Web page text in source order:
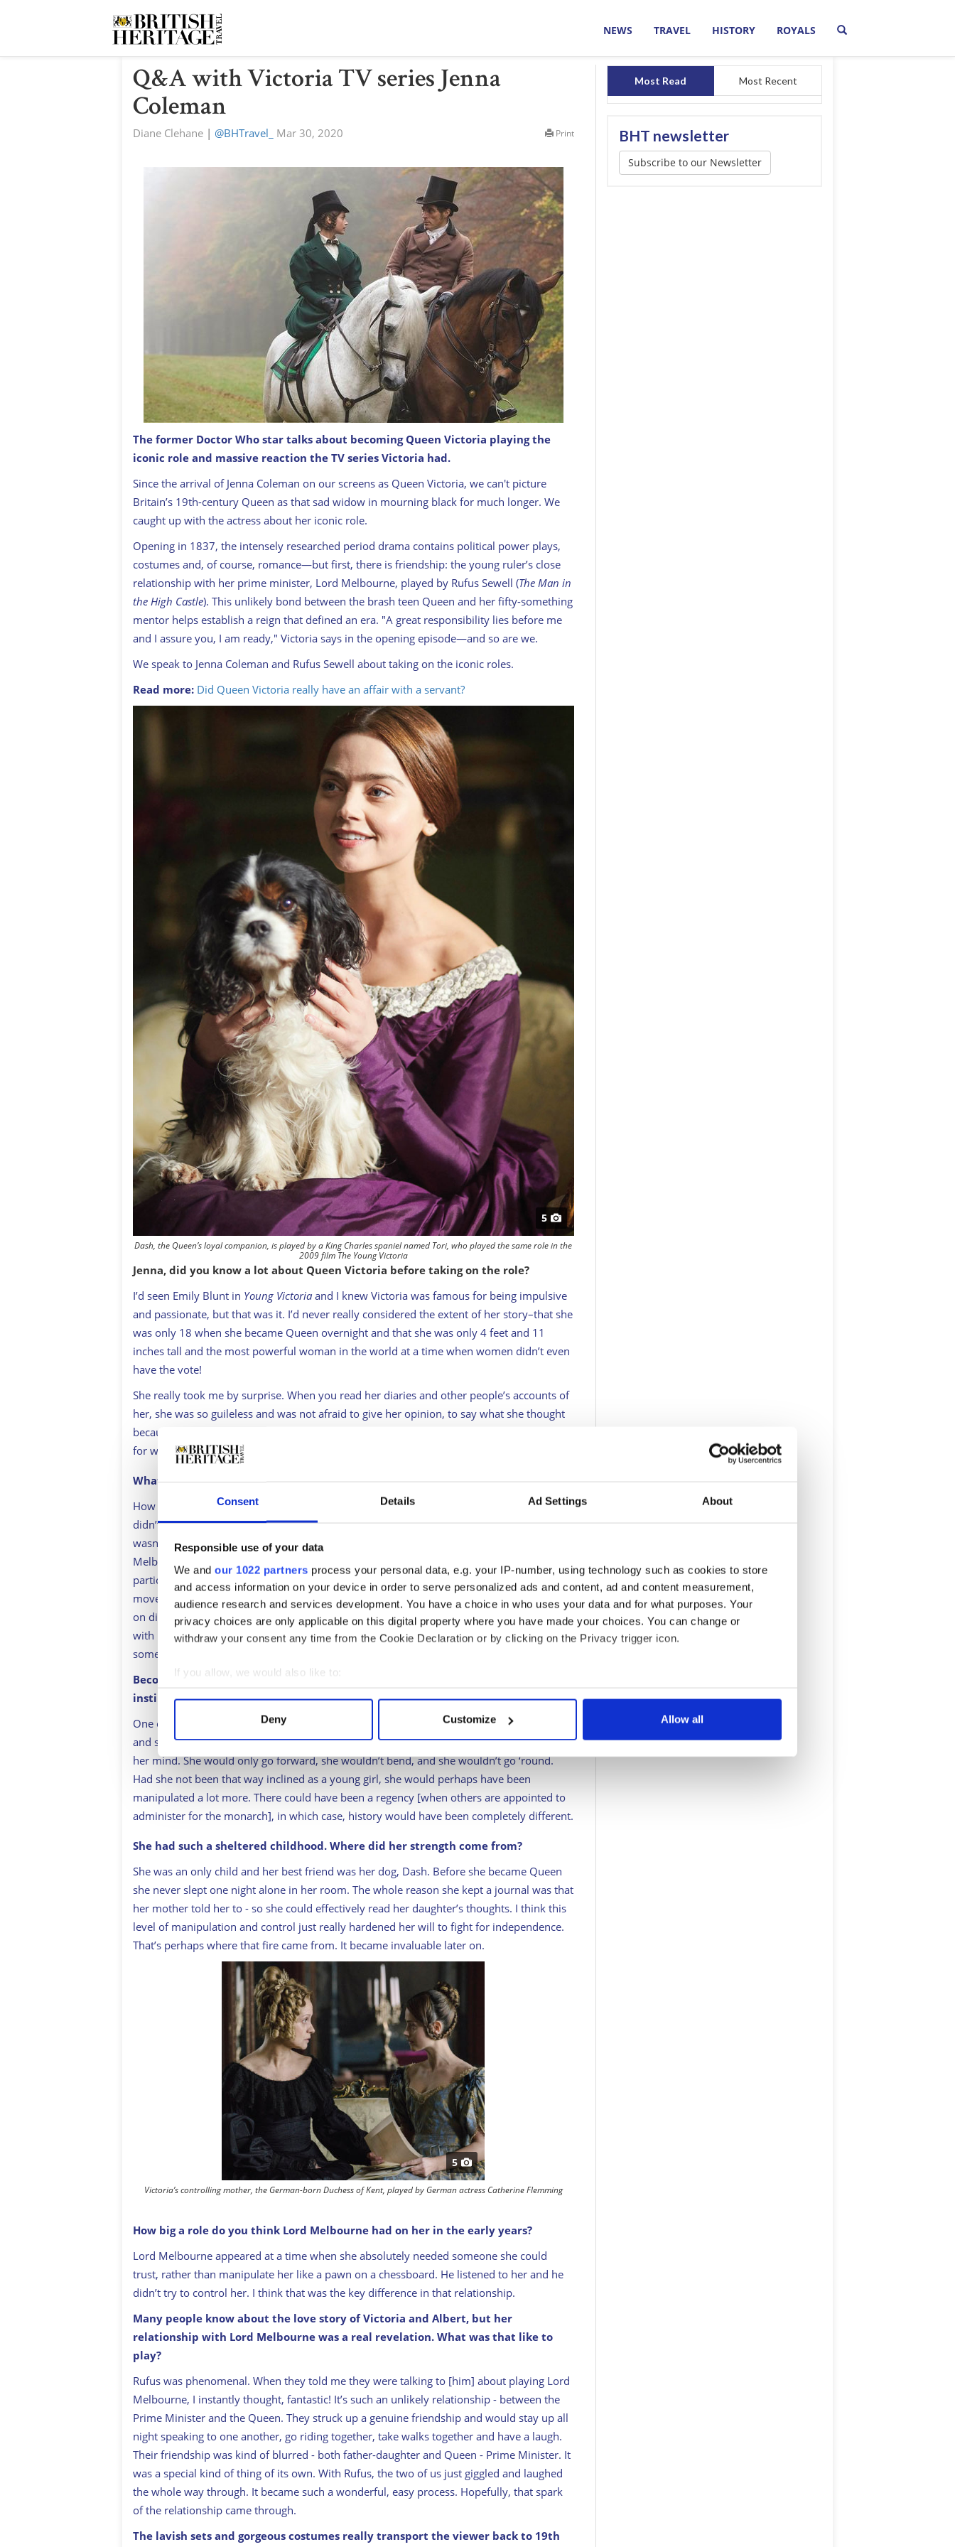
Consent Details Ad Settings About
Responsible use of your data
We and our 1022 partners process your personal data, e.g. your IP-number, using technology such as cookies to store
and access information on your device in order to serve personalized ads and content, ad and content measurement,
audience research and services development. You have a choice in who uses your data and for what purposes. Your
privacy choices are only applicable on this digital property where you have made your choices. You can change or
withdraw your consent any time from the Cookie Declaration or by clicking on the Privacy trigger icon.
If you allow, we would also like to:
Collect information about your geographical location which can be accurate to within several meters
Find out more about how your personal data is processed and set your preferences in the
We use cookies to personalise content and ads, to provide social media features and to analyse our traffic. We also share
information about your use of our site with our social media, advertising and analytics partners who may combine it with
other information that you’ve provided to them or that they’ve collected from your use of their services.
Deny Customize Allow all
NEWS TRAVEL HISTORY ROYALS
Q&A with Victoria TV series Jenna
Coleman
Diane Clehane | @BHTravel_ Mar 30, 2020 Print
The former Doctor Who star talks about becoming Queen Victoria playing the
iconic role and massive reaction the TV series Victoria had.
Since the arrival of Jenna Coleman on our screens as Queen Victoria, we can't picture
Britain’s 19th-century Queen as that sad widow in mourning black for much longer. We
caught up with the actress about her iconic role.
Opening in 1837, the intensely researched period drama contains political power plays,
costumes and, of course, romance—but first, there is friendship: the young ruler’s close
relationship with her prime minister, Lord Melbourne, played by Rufus Sewell (The Man in
the High Castle). This unlikely bond between the brash teen Queen and her fifty-something
mentor helps establish a reign that defined an era. "A great responsibility lies before me
and I assure you, I am ready," Victoria says in the opening episode—and so are we.
We speak to Jenna Coleman and Rufus Sewell about taking on the iconic roles.
Read more: Did Queen Victoria really have an affair with a servant?
5
Dash, the Queen’s loyal companion, is played by a King Charles spaniel named Tori, who played the same role in the
2009 film The Young Victoria
Jenna, did you know a lot about Queen Victoria before taking on the role?
I’d seen Emily Blunt in Young Victoria and I knew Victoria was famous for being impulsive
and passionate, but that was it. I’d never really considered the extent of her story–that she
was only 18 when she became Queen overnight and that she was only 4 feet and 11
inches tall and the most powerful woman in the world at a time when women didn’t even
have the vote!
She really took me by surprise. When you read her diaries and other people’s accounts of
her, she was so guileless and was not afraid to give her opinion, to say what she thought
because of the position she was in. It makes me love her for it. There was no apologizing
for who she was and what she thought, whether that be right or wrong.
What surprised you most about her?
How open and passionate she was, and also how artistic. I didn’t know she could sketch. I
didn’t know a lot about her relationship with her mother. How dysfunctional it was. She
wasn’t particularly prepared for the throne, but she took it on. Thank goodness for Lord
Melbourne because she didn’t have a father figure. She didn’t have a mother who was
particularly looking after her interests either. I found her fascinating especially as we
move on to the [Prince] Albert era. She was very emotionally led and for someone who is
on display and has a duty [to the crown], she isn’t really constrained in any way. She leads
with her emotions and sometimes acts before she thinks. That wasn’t in keeping with
some people’s expectations of her.
Becoming Queen at 18 seems unimaginable. Do you think she had the innate
instincts to navigate through the deception around her early on?
One of her flaws became one of her greatest assets. I’ve read a lot about how obstinate
and stubborn she was. Once she made up her mind, that was it! You could never change
her mind. She would only go forward, she wouldn’t bend, and she wouldn’t go ‘round.
Had she not been that way inclined as a young girl, she would perhaps have been
manipulated a lot more. There could have been a regency [when others are appointed to
administer for the monarch], in which case, history would have been completely different.
She had such a sheltered childhood. Where did her strength come from?
She was an only child and her best friend was her dog, Dash. Before she became Queen
she never slept one night alone in her room. The whole reason she kept a journal was that
her mother told her to - so she could effectively read her daughter’s thoughts. I think this
level of manipulation and control just really hardened her will to fight for independence.
That’s perhaps where that fire came from. It became invaluable later on.
5
Victoria’s controlling mother, the German-born Duchess of Kent, played by German actress Catherine Flemming
How big a role do you think Lord Melbourne had on her in the early years?
Lord Melbourne appeared at a time when she absolutely needed someone she could
trust, rather than manipulate her like a pawn on a chessboard. He listened to her and he
didn’t try to control her. I think that was the key difference in that relationship.
Many people know about the love story of Victoria and Albert, but her
relationship with Lord Melbourne was a real revelation. What was that like to
play?
Rufus was phenomenal. When they told me they were talking to [him] about playing Lord
Melbourne, I instantly thought, fantastic! It’s such an unlikely relationship - between the
Prime Minister and the Queen. They struck up a genuine friendship and would stay up all
night speaking to one another, go riding together, take walks together and have a laugh.
Their friendship was kind of blurred - both father-daughter and Queen - Prime Minister. It
was a special kind of thing of its own. With Rufus, the two of us just giggled and laughed
the whole way through. It became such a wonderful, easy process. Hopefully, that spark
of the relationship came through.
The lavish sets and gorgeous costumes really transport the viewer back to 19th
Most Read Most Recent
BHT newsletter
Subscribe to our Newsletter